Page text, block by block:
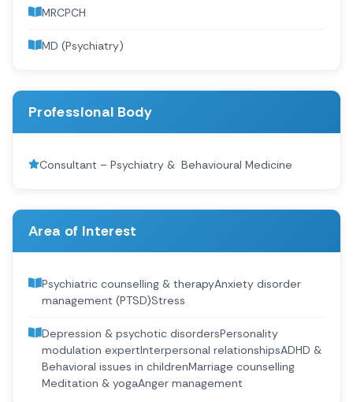
MRCPCH
MD (Psychiatry)
Professional Body
Consultant – Psychiatry & ​ Behavioural Medicine
Area of Interest
Psychiatric counselling & therapy​ Anxiety disorder
management (PTSD)​ Stress
Depression & psychotic disorders​ Personality
modulation expert​ Interpersonal relationships​ ADHD &
Behavioral issues in children​ Marriage counselling​
Meditation & yoga​ Anger management​